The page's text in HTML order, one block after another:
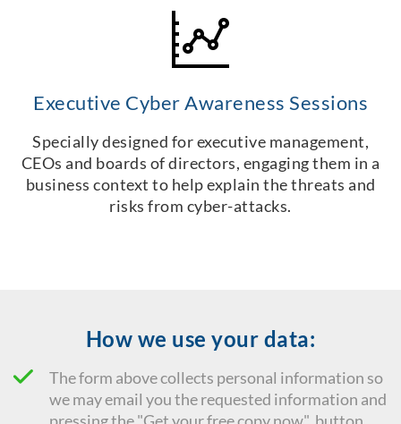
Executive Cyber Awareness Sessions
Specially designed for executive management,
CEOs and boards of directors, engaging them in a
business context to help explain the threats and
risks from cyber-attacks.
How we use your data:
The form above collects personal information so
we may email you the requested information and